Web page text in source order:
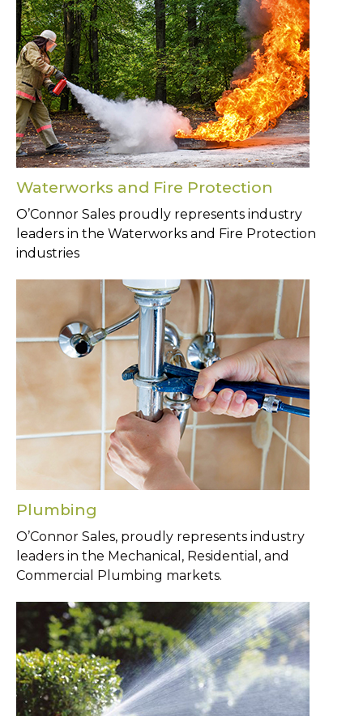
Waterworks and Fire Protection
O’Connor Sales proudly represents industry
leaders in the Waterworks and Fire Protection
industries
Plumbing
O’Connor Sales, proudly represents industry
leaders in the Mechanical, Residential, and
Commercial Plumbing markets.